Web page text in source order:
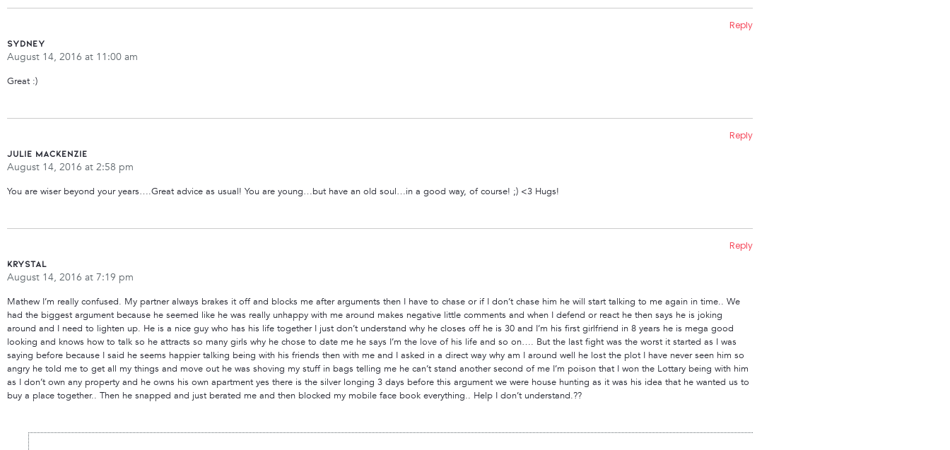
Sydney
August 14, 2016 at 11:00 am
Great :)
Reply
Julie MacKenzie
August 14, 2016 at 2:58 pm
You are wiser beyond your years….Great advice as usual! You are young…but have an old soul…in a good way, of course! ;) <3 Hugs!
Reply
Krystal
August 14, 2016 at 7:19 pm
Mathew I’m really confused. My partner always brakes it off and blocks me after arguments then I have to chase or if I don’t chase him he will start talking to me again in time.. We
had the biggest argument because he seemed like he was really unhappy with me around makes negative little comments and when I defend or react he then says he is joking
around and I need to lighten up. He is a nice guy who has his life together I just don’t understand why he closes off he is 30 and I’m his first girlfriend in 8 years he is mega good
looking and knows how to talk so he attracts so many girls why he chose to date me he says I’m the love of his life and so on…. But the last fight was the worst it started as I was
saying before because I said he seems happier talking being with his friends then with me and I asked in a direct way why am I around well he lost the plot I have never seen him so
angry he told me to get all my things and move out he was shoving my stuff in bags telling me he can’t stand another second of me I’m poison that I won the Lottary being with him
as I don’t own any property and he owns his own apartment yes there is the silver longing 3 days before this argument we were house hunting as it was his idea that he wanted us to
buy a place together.. Then he snapped and just berated me and then blocked my mobile face book everything.. Help I don’t understand.??
Reply